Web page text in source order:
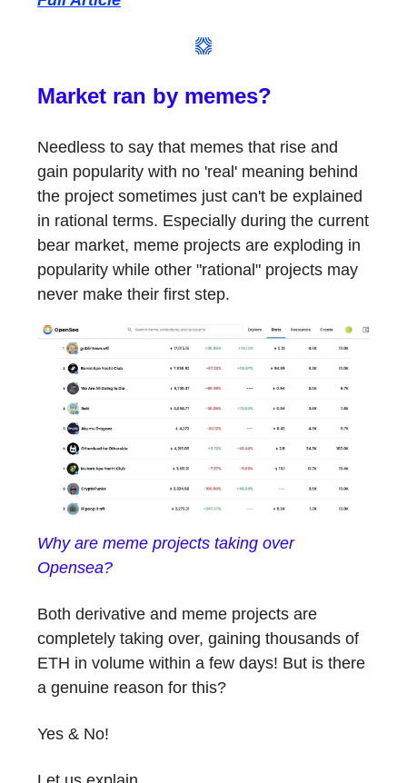
Market ran by memes?
Needless to say that memes that rise and
gain popularity with no 'real' meaning behind
the project sometimes just can't be explained
in rational terms. Especially during the current
bear market, meme projects are exploding in
popularity while other "rational" projects may
never make their first step.
Why are meme projects taking over
Opensea?
Both derivative and meme projects are
completely taking over, gaining thousands of
ETH in volume within a few days! But is there
a genuine reason for this?
Yes & No!